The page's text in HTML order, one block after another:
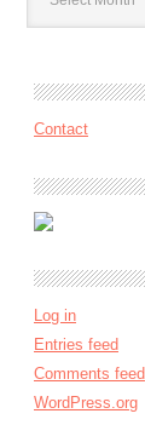
Contact
Log in
Entries feed
Comments feed
WordPress.org